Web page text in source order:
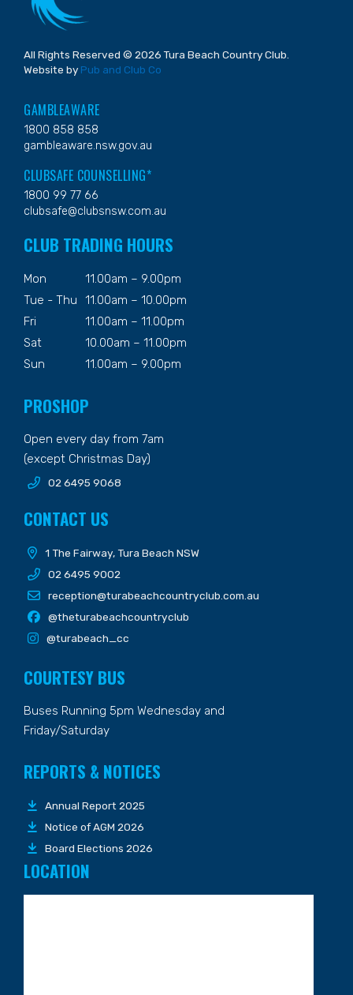
All Rights Reserved © 2026 Tura Beach Country Club.
Website by Pub and Club Co
GAMBLEAWARE
1800 858 858
gambleaware.nsw.gov.au
CLUBSAFE COUNSELLING*
1800 99 77 66
clubsafe@clubsnsw.com.au
CLUB TRADING HOURS
Mon
11.00am – 9.00pm
Tue - Thu
11.00am – 10.00pm
Fri
11.00am – 11.00pm
Sat
10.00am – 11.00pm
Sun
11.00am – 9.00pm
PROSHOP
Open every day from 7am
(except Christmas Day)
02 6495 9068
CONTACT US
1 The Fairway, Tura Beach NSW
02 6495 9002
reception@turabeachcountryclub.com.au
@theturabeachcountryclub
@turabeach_cc
COURTESY BUS
Buses Running 5pm Wednesday and
Friday/Saturday
REPORTS & NOTICES
Annual Report 2025
Notice of AGM 2026
Board Elections 2026
LOCATION